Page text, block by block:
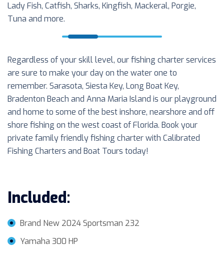
Lady Fish, Catfish, Sharks, Kingfish, Mackeral, Porgie,
Tuna and more.
Regardless of your skill level, our fishing charter services
are sure to make your day on the water one to
remember. Sarasota, Siesta Key, Long Boat Key,
Bradenton Beach and Anna Maria Island is our playground
and home to some of the best inshore, nearshore and off
shore fishing on the west coast of Florida. Book your
private family friendly fishing charter with Calibrated
Fishing Charters and Boat Tours today!
Included:
Brand New 2024 Sportsman 232
Yamaha 300 HP